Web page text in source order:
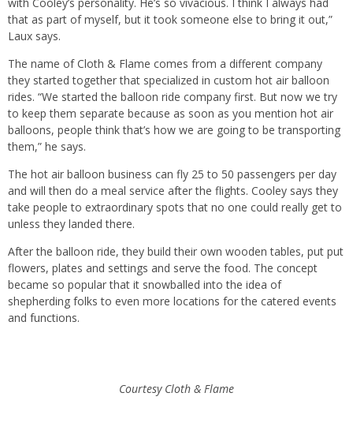
that as part of myself, but it took someone else to bring it out,”
Laux says.
The name of Cloth & Flame comes from a different company
they started together that specialized in custom hot air balloon
rides. “We started the balloon ride company first. But now we try
to keep them separate because as soon as you mention hot air
balloons, people think that’s how we are going to be transporting
them,” he says.
The hot air balloon business can fly 25 to 50 passengers per day
and will then do a meal service after the flights. Cooley says they
take people to extraordinary spots that no one could really get to
unless they landed there.
After the balloon ride, they build their own wooden tables, put put
flowers, plates and settings and serve the food. The concept
became so popular that it snowballed into the idea of
shepherding folks to even more locations for the catered events
and functions.
Courtesy Cloth & Flame